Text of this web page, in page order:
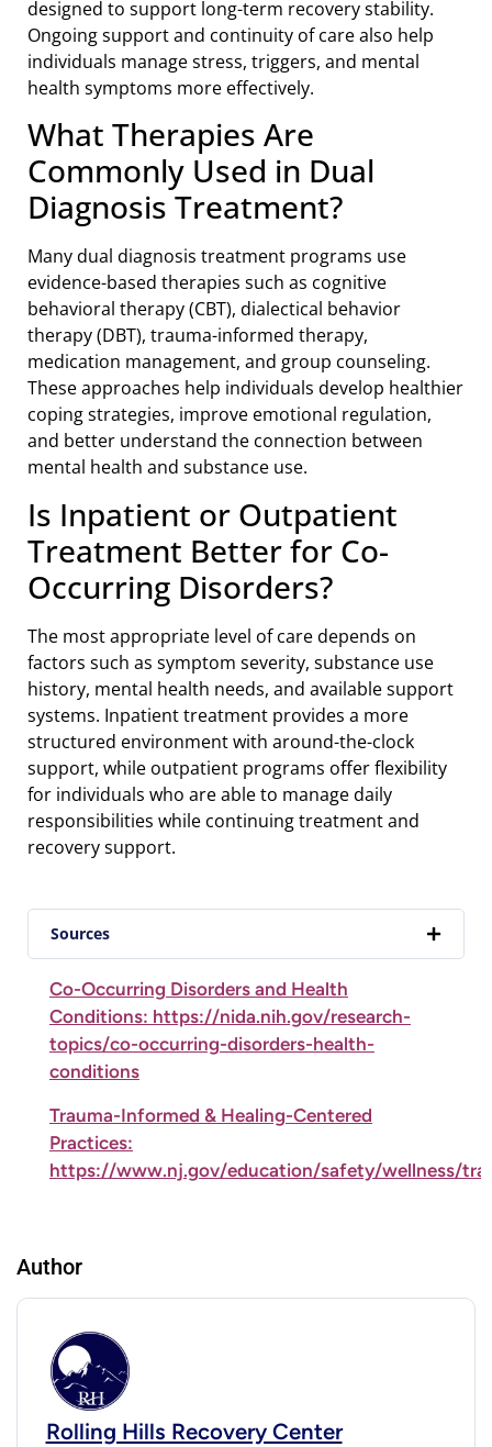
designed to support long-term recovery stability.
Ongoing support and continuity of care also help
individuals manage stress, triggers, and mental
health symptoms more effectively.
What Therapies Are
Commonly Used in Dual
Diagnosis Treatment?
Many dual diagnosis treatment programs use
evidence-based therapies such as cognitive
behavioral therapy (CBT), dialectical behavior
therapy (DBT), trauma-informed therapy,
medication management, and group counseling.
These approaches help individuals develop healthier
coping strategies, improve emotional regulation,
and better understand the connection between
mental health and substance use.
Is Inpatient or Outpatient
Treatment Better for Co-
Occurring Disorders?
The most appropriate level of care depends on
factors such as symptom severity, substance use
history, mental health needs, and available support
systems. Inpatient treatment provides a more
structured environment with around-the-clock
support, while outpatient programs offer flexibility
for individuals who are able to manage daily
responsibilities while continuing treatment and
recovery support.
Sources
Co-Occurring Disorders and Health
Conditions: https://nida.nih.gov/research-
topics/co-occurring-disorders-health-
conditions
Trauma-Informed & Healing-Centered
Practices:
https://www.nj.gov/education/safety/wellness/
Author
Rolling Hills Recovery Center